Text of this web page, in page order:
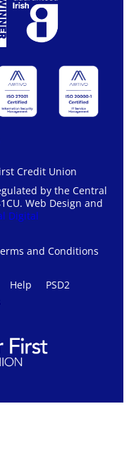
Credit Union
by the Central
Web Design and
Digital
and Conditions
Help
PSD2